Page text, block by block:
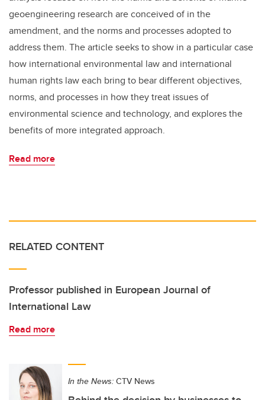
geoengineering research are conceived of in the
amendment, and the norms and processes adopted to
address them. The article seeks to show in a particular case
how international environmental law and international
human rights law each bring to bear different objectives,
norms, and processes in how they treat issues of
environmental science and technology, and explores the
benefits of more integrated approach.
Read more
RELATED CONTENT
Professor published in European Journal of
International Law
Read more
In the News: CTV News